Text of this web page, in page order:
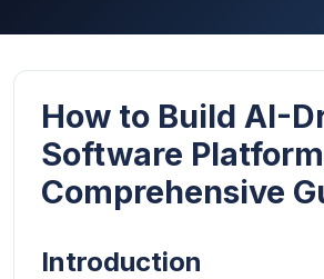
How to Build AI-
Software
Comprehensive
Introduction